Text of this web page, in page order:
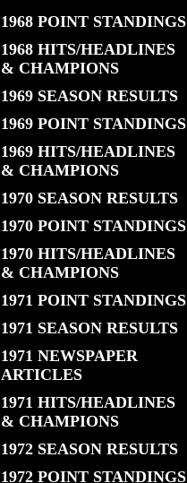
1968 POINT STANDINGS
1968 HITS/HEADLINES
& CHAMPIONS
1969 SEASON RESULTS
1969 POINT STANDINGS
1969 HITS/HEADLINES
& CHAMPIONS
1970 SEASON RESULTS
1970 POINT STANDINGS
1970 HITS/HEADLINES
& CHAMPIONS
1971 POINT STANDINGS
1971 SEASON RESULTS
1971 NEWSPAPER
ARTICLES
1971 HITS/HEADLINES
& CHAMPIONS
1972 SEASON RESULTS
1972 POINT STANDINGS